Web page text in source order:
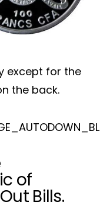
except for the
the back.
of
Bills.